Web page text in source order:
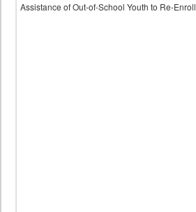
data
Assistance of Out-of-School Youth to Re-Enroll